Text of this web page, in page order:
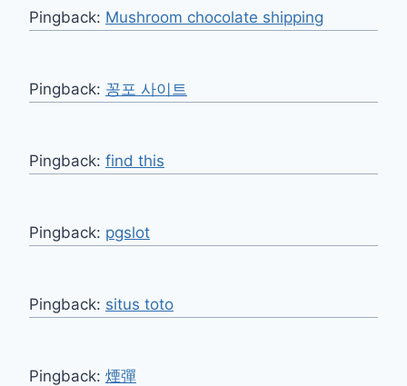
Pingback: Mushroom chocolate shipping
Pingback: 꽁포 사이트
Pingback: find this
Pingback: pgslot
Pingback: situs toto
Pingback: 煙彈